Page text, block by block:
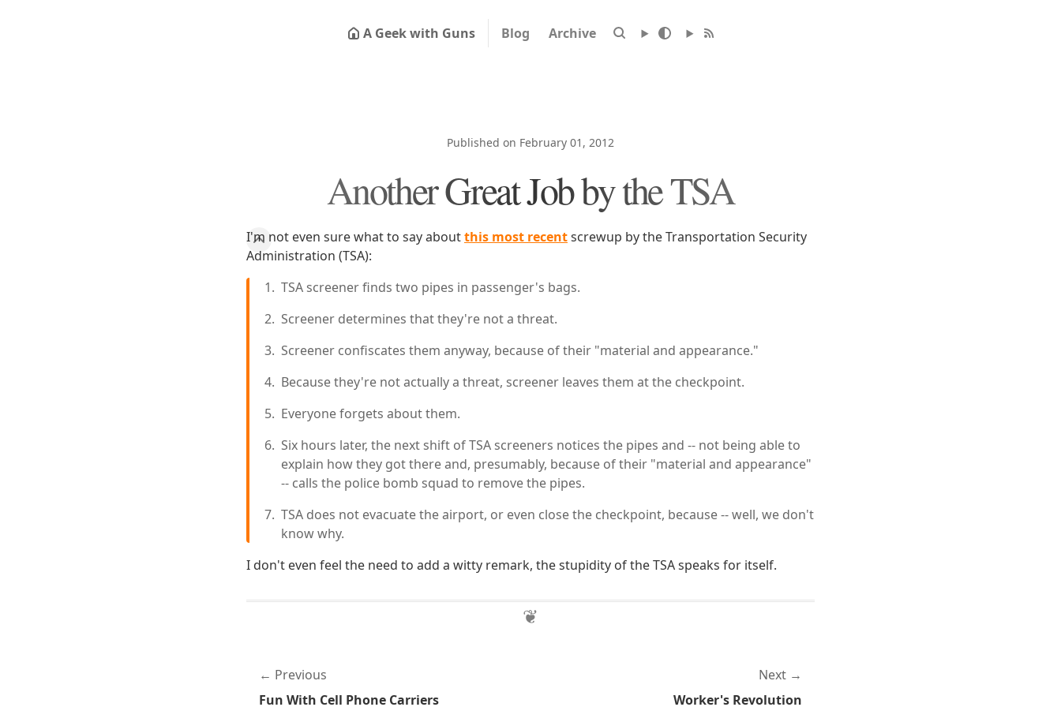
A Geek with Guns Blog Archive
Published on February 01, 2012
Another Great Job by the TSA
I'm not even sure what to say aboutthis most recentscrewup by the Transportation Security
Administration (TSA):
TSA screener finds two pipes in passenger's bags.
Screener determines that they're not a threat.
Screener confiscates them anyway, because of their "material and appearance."
Because they're not actually a threat, screener leaves them at the checkpoint.
Everyone forgets about them.
Six hours later, the next shift of TSA screeners notices the pipes and -- not being able to
explain how they got there and, presumably, because of their "material and appearance"
-- calls the police bomb squad to remove the pipes.
TSA does not evacuate the airport, or even close the checkpoint, because -- well, we don't
know why.
I don't even feel the need to add a witty remark, the stupidity of the TSA speaks for itself.
Previous
Fun With Cell Phone Carriers
Next
Worker's Revolution